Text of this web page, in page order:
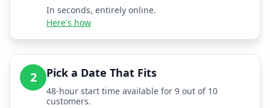
In seconds, entirely online.
Here's how
2 Pick a Date That Fits
48-hour start time available for 9 out of 10
customers.